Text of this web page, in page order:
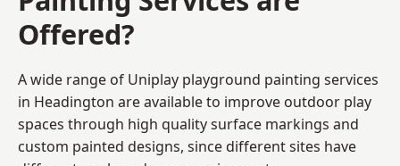
Offered?
A wide range of Uniplay playground painting services
in Headington are available to improve outdoor play
spaces through high quality surface markings and
custom painted designs, since different sites have